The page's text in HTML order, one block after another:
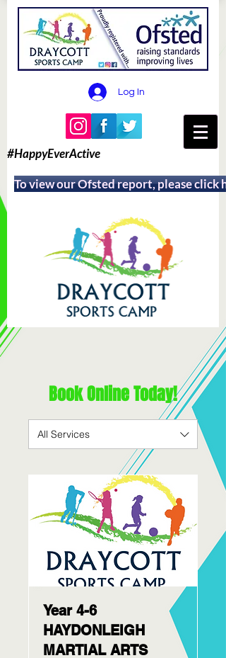
Log In
#HappyEverActive
To view our Ofsted report, please click
Book Online Today!
All Services
Year 4-6
HAYDONLEIGH
MARTIAL ARTS